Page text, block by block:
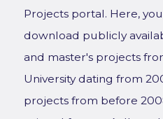
Projects portal. Here,
download publicly
and master's projects
University dating from
projects from before